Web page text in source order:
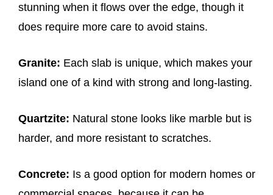
stunning when it flows over the edge, though it
does require more care to avoid stains.
Granite: Each slab is unique, which makes your
island one of a kind with strong and long-lasting.
Quartzite: Natural stone looks like marble but is
harder, and more resistant to scratches.
Concrete: Is a good option for modern homes or